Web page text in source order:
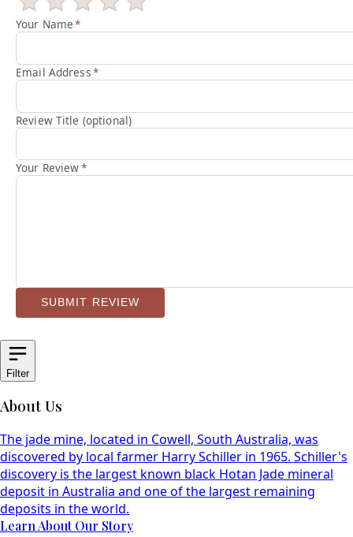
Your Name*
Email Address*
Review Title (optional)
Your Review*
SUBMIT REVIEW
Filter
About Us
The jade mine, located in Cowell, South Australia, was
discovered by local farmer Harry Schiller in 1965. Schiller's
discovery is the largest known black Hotan Jade mineral
deposit in Australia and one of the largest remaining
deposits in the world.
Learn About Our Story